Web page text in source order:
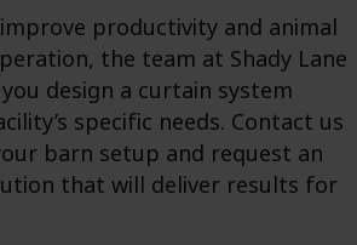
productivity and animal
the team at Shady Lane
design a curtain system
specific needs. Contact us
barn setup and request an
that will deliver results for